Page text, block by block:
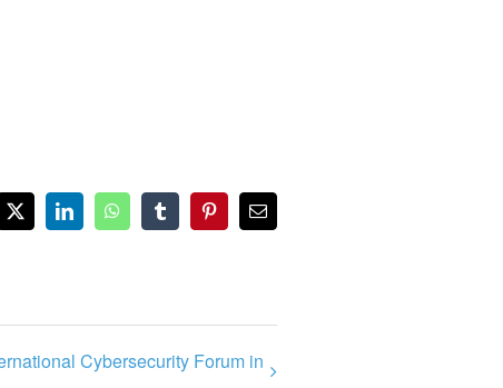
X LinkedInWhatsAppTumblrPinterestEmail
Cybersecurity Forum in